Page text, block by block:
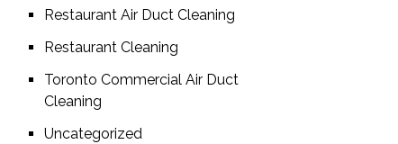
Restaurant Air Duct Cleaning
Restaurant Cleaning
Toronto Commercial Air Duct
Cleaning
Uncategorized